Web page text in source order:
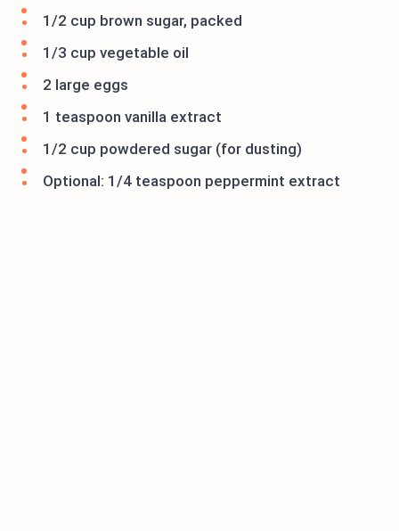
1/2 cup brown sugar, packed
1/3 cup vegetable oil
2 large eggs
1 teaspoon vanilla extract
1/2 cup powdered sugar (for dusting)
Optional: 1/4 teaspoon peppermint extract